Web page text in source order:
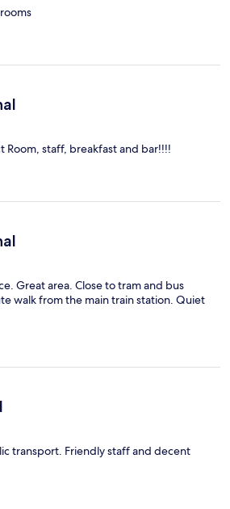
Room, staff, breakfast and bar!!!!
Great area. Close to tram and bus
walk from the main train station. Quiet
transport. Friendly staff and decent